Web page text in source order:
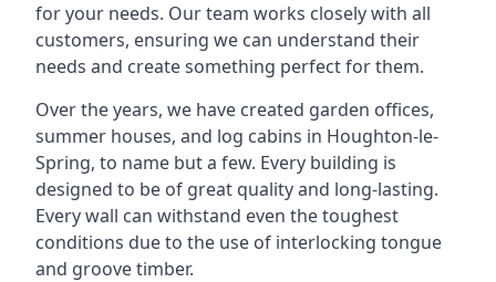
for your needs. Our team works closely with all
customers, ensuring we can understand their
needs and create something perfect for them.
Over the years, we have created garden offices,
summer houses, and log cabins in Houghton-le-
Spring, to name but a few. Every building is
designed to be of great quality and long-lasting.
Every wall can withstand even the toughest
conditions due to the use of interlocking tongue
and groove timber.